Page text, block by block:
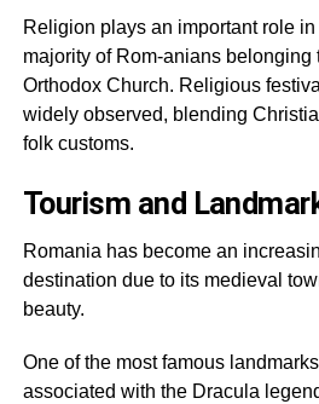
Religion plays an important role
majority of Rom-anians belonging
Orthodox Church. Religious
widely observed, blending
folk customs.
Tourism and
Romania has become an
destination due to its medieval
beauty.
One of the most famous
associated with the Dracula